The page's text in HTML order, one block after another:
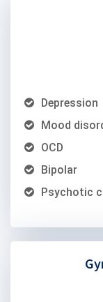
Depression
Mood
OCD
Bipolar
Psychotic